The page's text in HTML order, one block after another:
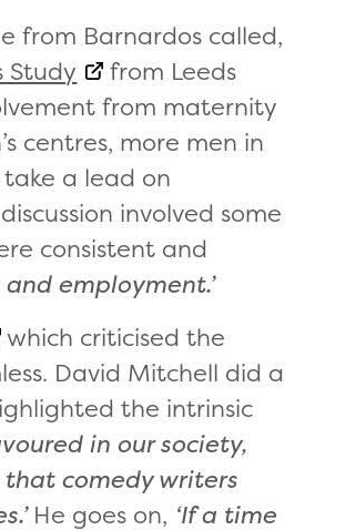
from Barnardos called,
Study
from Leeds
from maternity
centres, more men in
a lead on
involved some
consistent and
employment.’
which criticised the
David Mitchell did a
the intrinsic
in our society,
comedy writers
He goes on, ‘If a time